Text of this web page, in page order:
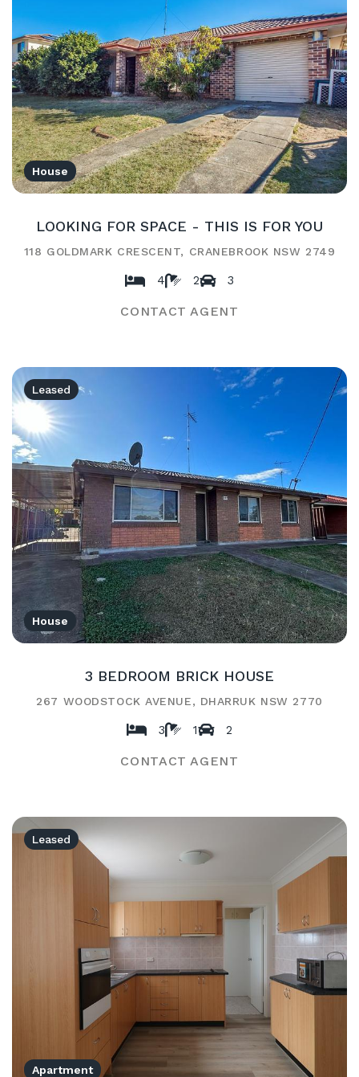
House
LOOKING FOR SPACE - THIS IS FOR YOU
118 GOLDMARK CRESCENT, CRANEBROOK NSW 2749
4 2 3
CONTACT AGENT
Leased
House
3 BEDROOM BRICK HOUSE
267 WOODSTOCK AVENUE, DHARRUK NSW 2770
3 1 2
CONTACT AGENT
Leased
Apartment